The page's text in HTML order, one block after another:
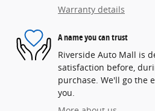
Warranty details
A name you can trust
Riverside Auto Mall is
satisfaction before,
purchase. We'll go the
you.